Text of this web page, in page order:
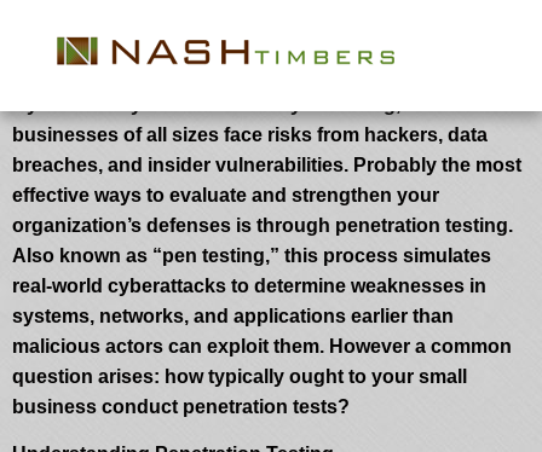
Conduct Penetration Tests?
businesses of all sizes face risks from hackers, data
breaches, and insider vulnerabilities. Probably the most
effective ways to evaluate and strengthen your
organization’s defenses is through penetration testing.
Also known as “pen testing,” this process simulates
real-world cyberattacks to determine weaknesses in
systems, networks, and applications earlier than
malicious actors can exploit them. However a common
question arises: how typically ought to your small
business conduct penetration tests?